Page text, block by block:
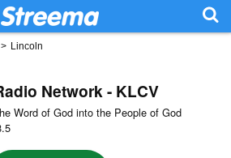
> Lincoln
Network - KLCV
Word of God into the People of God